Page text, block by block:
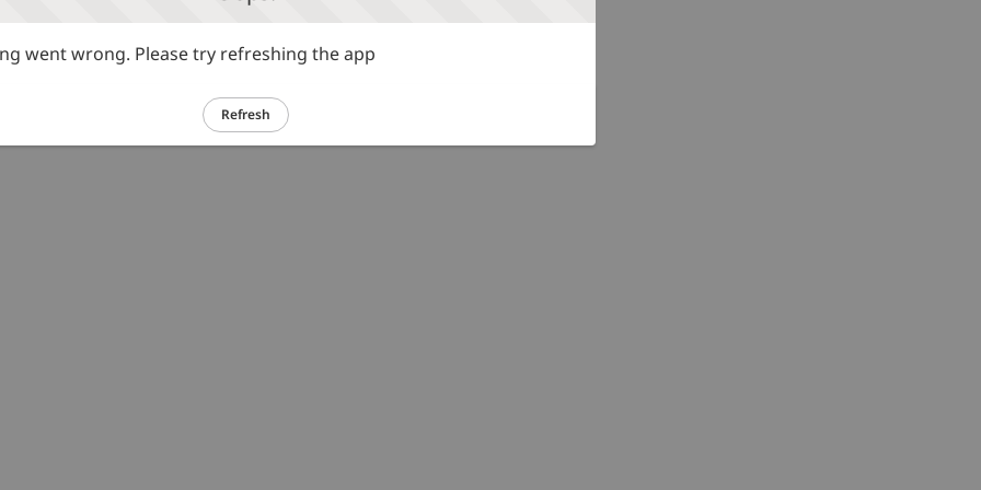
went wrong. Please try refreshing the app
Refresh